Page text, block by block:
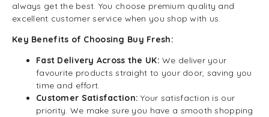
always get the best. You choose premium quality and
excellent customer service when you shop with us.
Key Benefits of Choosing Buy Fresh:
Fast Delivery Across the UK:We deliver your
favourite products straight to your door, saving you
time and effort.
Customer Satisfaction: Your satisfaction is our
priority. We make sure you have a smooth shopping